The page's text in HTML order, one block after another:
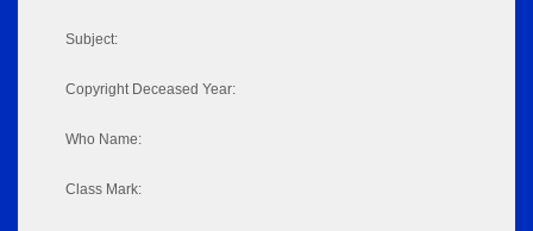
Subject:
Copyright Deceased Year:
Who Name:
Class Mark: